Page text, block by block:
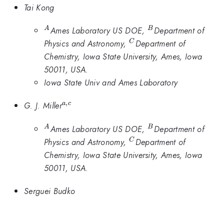
Tai Kong
^A
A Ames Laboratory US DOE, ^B
B Department of
Physics and Astronomy, ^C
C Department of
Chemistry, Iowa State University, Ames, Iowa
50011, USA.
Iowa State Univ and Ames Laboratory
G. J. Miller^{a,c}
a,c
^A
A Ames Laboratory US DOE, ^B
B Department of
Physics and Astronomy, ^C
C Department of
Chemistry, Iowa State University, Ames, Iowa
50011, USA.
Serguei Budko